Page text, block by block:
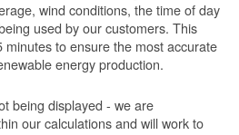
wind conditions, the time of day
used by our customers. This
to ensure the most accurate
energy production.
being displayed - we are
our calculations and will work to